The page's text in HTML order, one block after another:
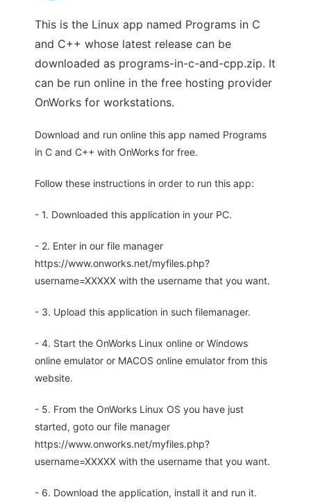
This is the Linux app named Programs in C
and C++ whose latest release can be
downloaded as programs-in-c-and-cpp.zip. It
can be run online in the free hosting provider
OnWorks for workstations.
Download and run online this app named Programs
in C and C++ with OnWorks for free.
Follow these instructions in order to run this app:
- 1. Downloaded this application in your PC.
- 2. Enter in our file manager
https://www.onworks.net/myfiles.php?
username=XXXXX with the username that you want.
- 3. Upload this application in such filemanager.
- 4. Start the OnWorks Linux online or Windows
online emulator or MACOS online emulator from this
website.
- 5. From the OnWorks Linux OS you have just
started, goto our file manager
https://www.onworks.net/myfiles.php?
username=XXXXX with the username that you want.
- 6. Download the application, install it and run it.